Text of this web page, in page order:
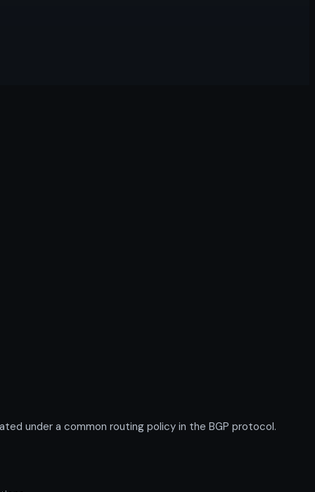
under a common routing policy in the BGP protocol.